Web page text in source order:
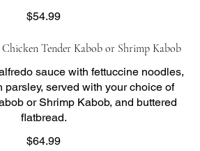
$54.99
Tender Kabob or Shrimp Kabob
sauce with fettuccine noodles,
parsley, served with your choice of
or Shrimp Kabob, and buttered
flatbread.
$64.99